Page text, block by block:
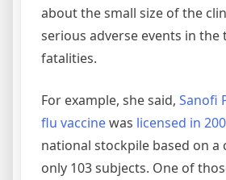
about the small size of the
serious adverse events in the
fatalities.
For example, she said, Sanofi
flu vaccinewas licensed in
national stockpile based on a
only 103 subjects. One of